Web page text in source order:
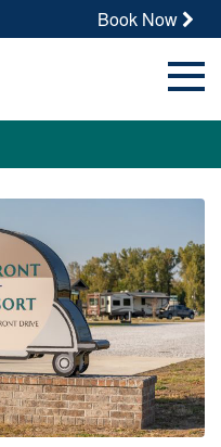
Book Now